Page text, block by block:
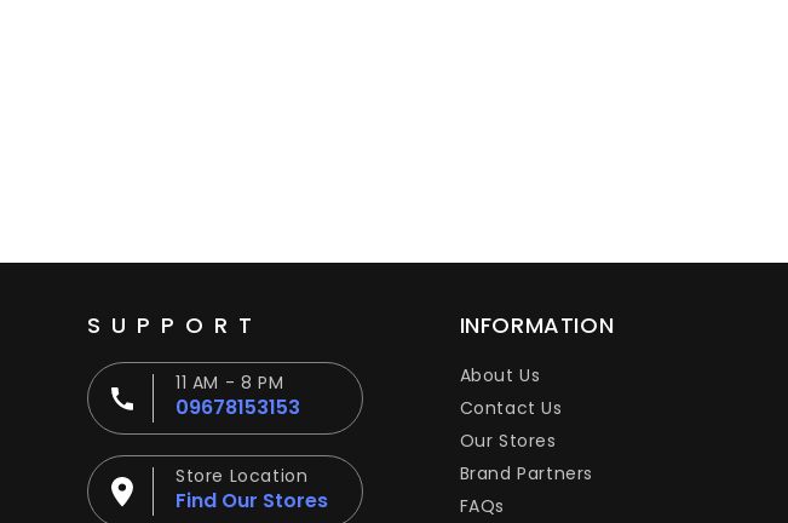
SUPPORT
11 AM - 8 PM
09678153153
Store Location
Find Our Stores
INFORMATION
About Us
Contact Us
Our Stores
Brand Partners
FAQs